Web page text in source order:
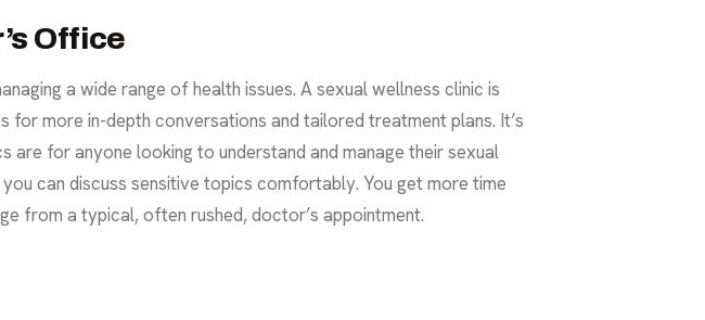
Office
a wide range of health issues. A sexual wellness clinic is
more in-depth conversations and tailored treatment plans. It’s
for anyone looking to understand and manage their sexual
can discuss sensitive topics comfortably. You get more time
from a typical, often rushed, doctor’s appointment.